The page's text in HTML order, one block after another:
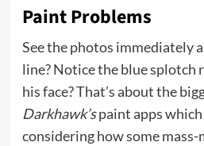
Paint Problems
See the photos immediately
line? Notice the blue splotch
his face? That’s about the
Darkhawk’spaint apps which
considering how some